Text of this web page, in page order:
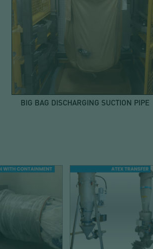
BIG BAG DISCHARGING SUCTION PIPE
DISCHARGE CONVEYING